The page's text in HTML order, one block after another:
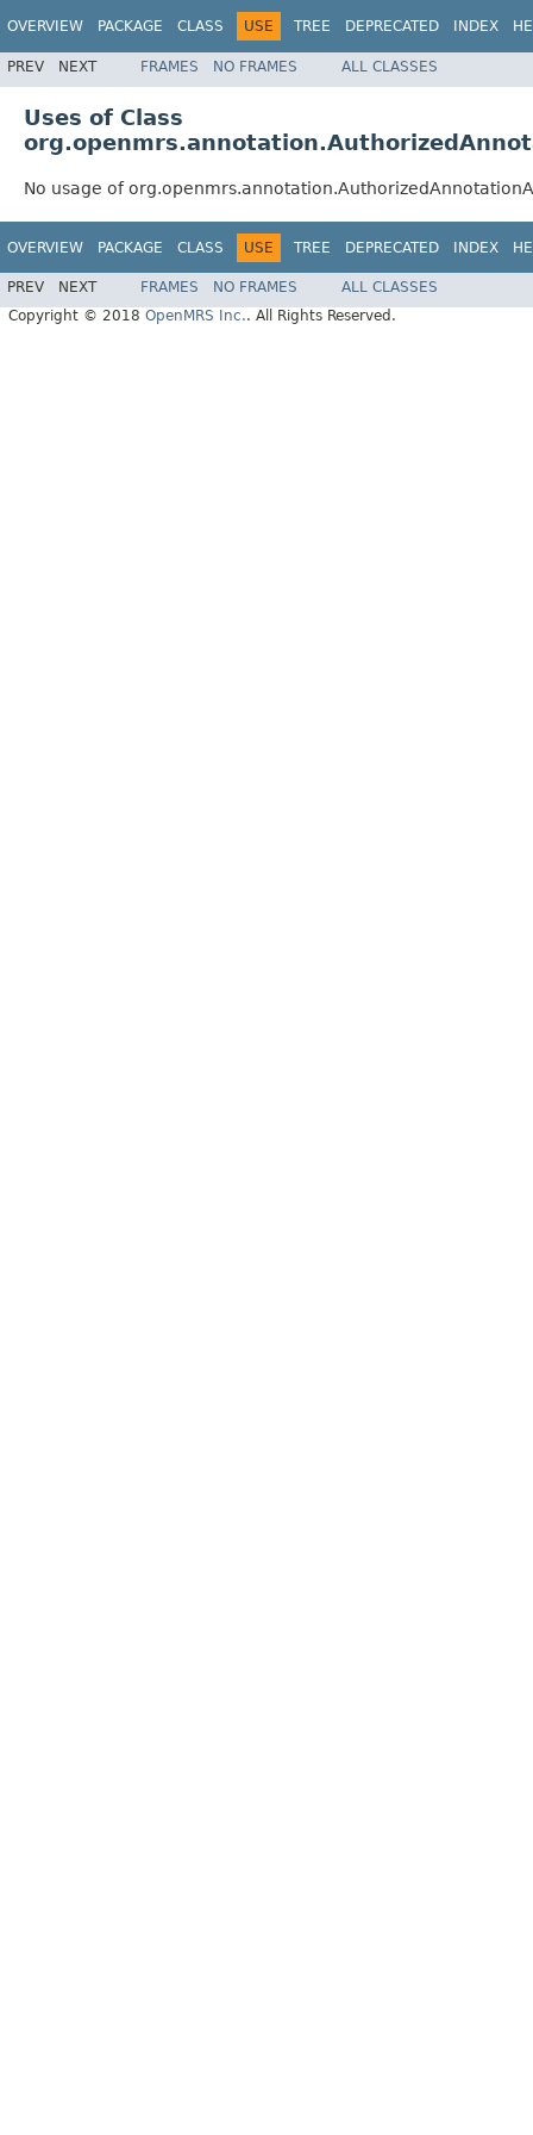
OVERVIEW PACKAGE CLASS USE TREE DEPRECATED INDEX
PREV NEXT FRAMES NO FRAMES ALL CLASSES
Uses of Class
No usage of
OVERVIEW PACKAGE CLASS USE TREE DEPRECATED INDEX
PREV NEXT FRAMES NO FRAMES
ALL CLASSES
Copyright © 2018 OpenMRS Inc.. All Rights Reserved.